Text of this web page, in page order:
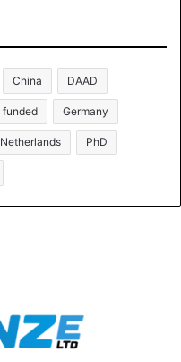
China DAAD
funded Germany
Netherlands PhD